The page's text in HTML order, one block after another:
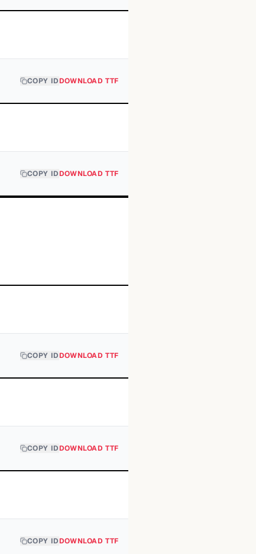
COPY IDDOWNLOAD TTF
COPY IDDOWNLOAD TTF
COPY IDDOWNLOAD TTF
COPY IDDOWNLOAD TTF
COPY IDDOWNLOAD TTF